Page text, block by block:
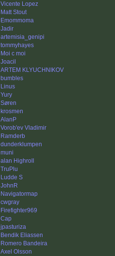
Vicente Lopez
Matt Stout
Emommoma
Jadir
artemisia_genipi
tommyhayes
Moi c moi
Joacil
ARTEM KLYUCHNIKOV
bumbles
Linus
Yury
Søren
krosmen
AlanP
Vorob'ev Vladimir
Ramderb
dunderklumpen
muni
alan Highroll
TruPlu
Ludde S
JohnR
Navigatormap
cwgray
Firefighter969
Cap
jpasturiza
Bendik Eliassen
Romero Bandeira
Axel Olsson